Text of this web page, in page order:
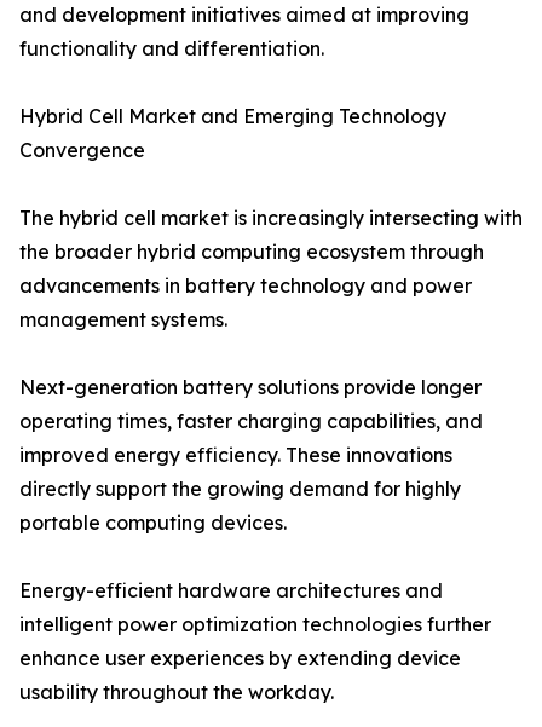
and development initiatives aimed at improving
functionality and differentiation.
Hybrid Cell Market and Emerging Technology
Convergence
The hybrid cell market is increasingly intersecting with
the broader hybrid computing ecosystem through
advancements in battery technology and power
management systems.
Next-generation battery solutions provide longer
operating times, faster charging capabilities, and
improved energy efficiency. These innovations
directly support the growing demand for highly
portable computing devices.
Energy-efficient hardware architectures and
intelligent power optimization technologies further
enhance user experiences by extending device
usability throughout the workday.